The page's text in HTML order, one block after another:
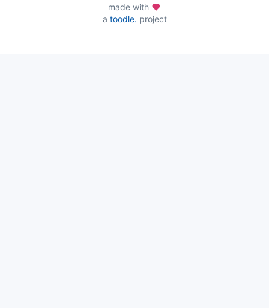
made with
a toodle. project